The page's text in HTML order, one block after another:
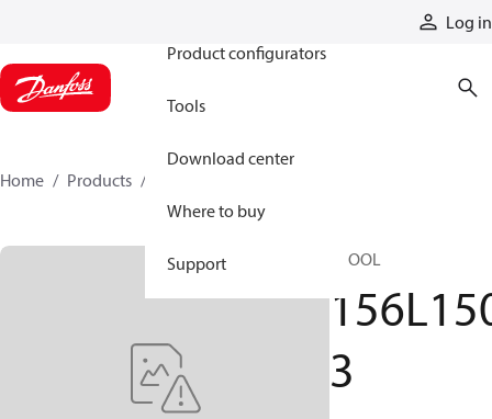
Log in
Product configurators
Tools
Download center
Where to buy
Support
Home Products
SPOOL
3